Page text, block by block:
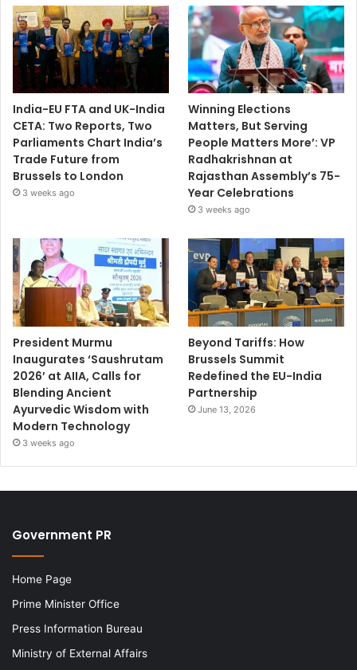
India-EU FTA and UK-India
CETA: Two Reports, Two
Parliaments Chart India’s
Trade Future from
Brussels to London
3 weeks ago
Winning Elections
Matters, But Serving
People Matters More’: VP
Radhakrishnan at
Rajasthan Assembly’s 75-
Year Celebrations
3 weeks ago
President Murmu
Inaugurates ‘Saushrutam
2026’ at AIIA, Calls for
Blending Ancient
Ayurvedic Wisdom with
Modern Technology
3 weeks ago
Beyond Tariffs: How
Brussels Summit
Redefined the EU-India
Partnership
June 13, 2026
Government PR
Home Page
Prime Minister Office
Press Information Bureau
Ministry of External Affairs